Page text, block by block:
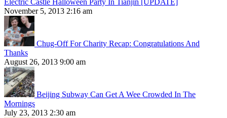
Electric Castle Halloween Party In Tianjin [UPDATE]
November 5, 2013 2:16 am
Chug-Off For Charity Recap: Congratulations And
Thanks
August 26, 2013 9:00 am
Beijing Subway Can Get A Wee Crowded In The
Mornings
July 23, 2013 2:30 am